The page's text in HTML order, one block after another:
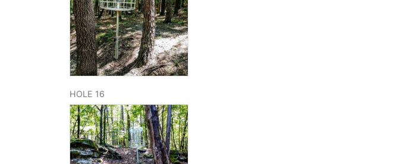
HOLE 16